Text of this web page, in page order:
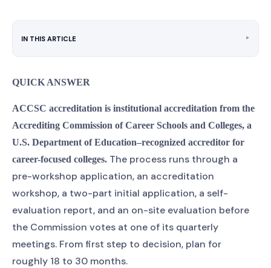
IN THIS ARTICLE ‣
QUICK ANSWER
ACCSC accreditation is institutional accreditation from the
Accrediting Commission of Career Schools and Colleges, a
U.S. Department of Education–recognized accreditor for
career-focused colleges. The process runs through a
pre-workshop application, an accreditation
workshop, a two-part initial application, a self-
evaluation report, and an on-site evaluation before
the Commission votes at one of its quarterly
meetings. From first step to decision, plan for
roughly 18 to 30 months.